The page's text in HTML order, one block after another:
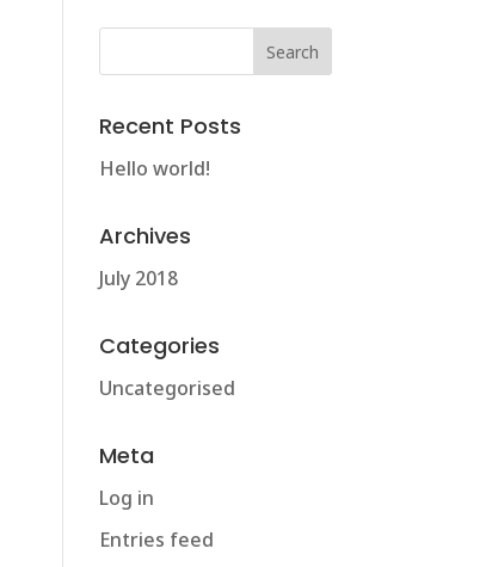
Recent Posts
Hello world!
Archives
July 2018
Categories
Uncategorised
Meta
Log in
Entries feed